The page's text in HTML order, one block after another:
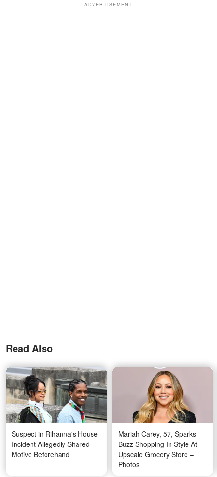
ADVERTISEMENT
Read Also
Suspect in Rihanna's House
Incident Allegedly Shared
Motive Beforehand
Mariah Carey, 57, Sparks
Buzz Shopping In Style At
Upscale Grocery Store –
Photos